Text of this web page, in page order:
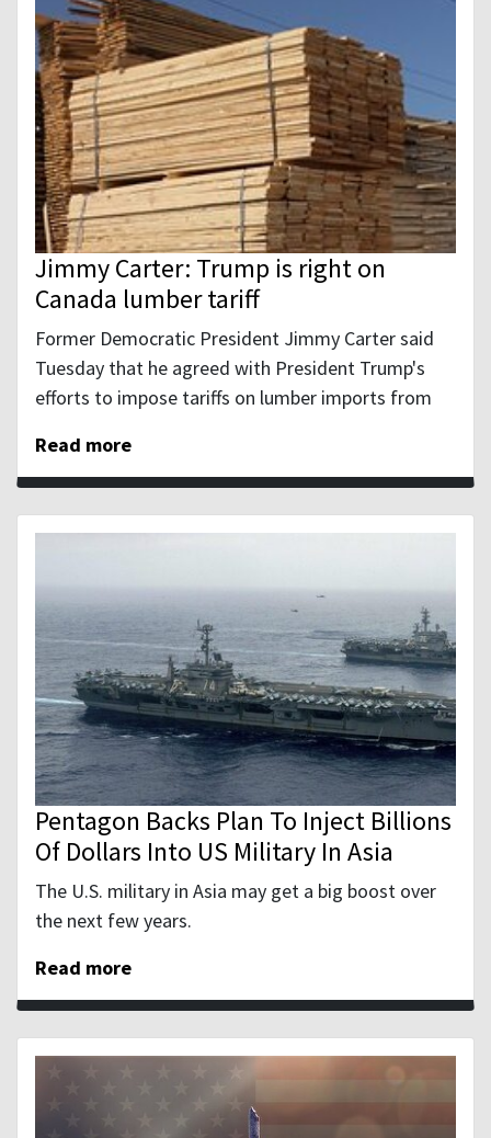
Jimmy Carter: Trump is right on
Canada lumber tariff
Former Democratic President Jimmy Carter said
Tuesday that he agreed with President Trump's
efforts to impose tariffs on lumber imports from
Read more
Pentagon Backs Plan To Inject Billions
Of Dollars Into US Military In Asia
The U.S. military in Asia may get a big boost over
the next few years.
Read more